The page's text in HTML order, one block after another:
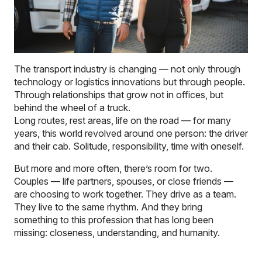
The transport industry is changing — not only through
technology or logistics innovations but through people.
Through relationships that grow not in offices, but
behind the wheel of a truck.
Long routes, rest areas, life on the road — for many
years, this world revolved around one person: the driver
and their cab. Solitude, responsibility, time with oneself.
But more and more often, there’s room for two.
Couples — life partners, spouses, or close friends —
are choosing to work together. They drive as a team.
They live to the same rhythm. And they bring
something to this profession that has long been
missing: closeness, understanding, and humanity.